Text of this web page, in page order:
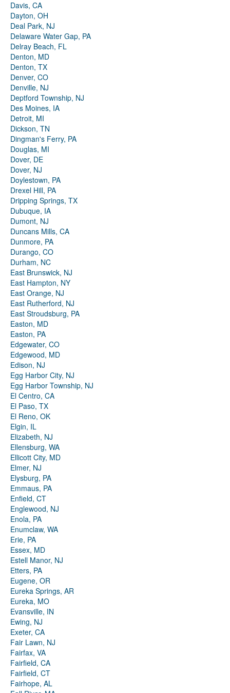
Davis, CA
Dayton, OH
Deal Park, NJ
Delaware Water Gap, PA
Delray Beach, FL
Denton, MD
Denton, TX
Denver, CO
Denville, NJ
Deptford Township, NJ
Des Moines, IA
Detroit, MI
Dickson, TN
Dingman's Ferry, PA
Douglas, MI
Dover, DE
Dover, NJ
Doylestown, PA
Drexel Hill, PA
Dripping Springs, TX
Dubuque, IA
Dumont, NJ
Duncans Mills, CA
Dunmore, PA
Durango, CO
Durham, NC
East Brunswick, NJ
East Hampton, NY
East Orange, NJ
East Rutherford, NJ
East Stroudsburg, PA
Easton, MD
Easton, PA
Edgewater, CO
Edgewood, MD
Edison, NJ
Egg Harbor City, NJ
Egg Harbor Township, NJ
El Centro, CA
El Paso, TX
El Reno, OK
Elgin, IL
Elizabeth, NJ
Ellensburg, WA
Ellicott City, MD
Elmer, NJ
Elysburg, PA
Emmaus, PA
Enfield, CT
Englewood, NJ
Enola, PA
Enumclaw, WA
Erie, PA
Essex, MD
Estell Manor, NJ
Etters, PA
Eugene, OR
Eureka Springs, AR
Eureka, MO
Evansville, IN
Ewing, NJ
Exeter, CA
Fair Lawn, NJ
Fairfax, VA
Fairfield, CA
Fairfield, CT
Fairhope, AL